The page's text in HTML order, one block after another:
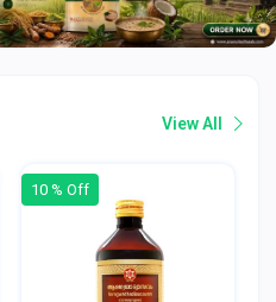
View All
10 % Off